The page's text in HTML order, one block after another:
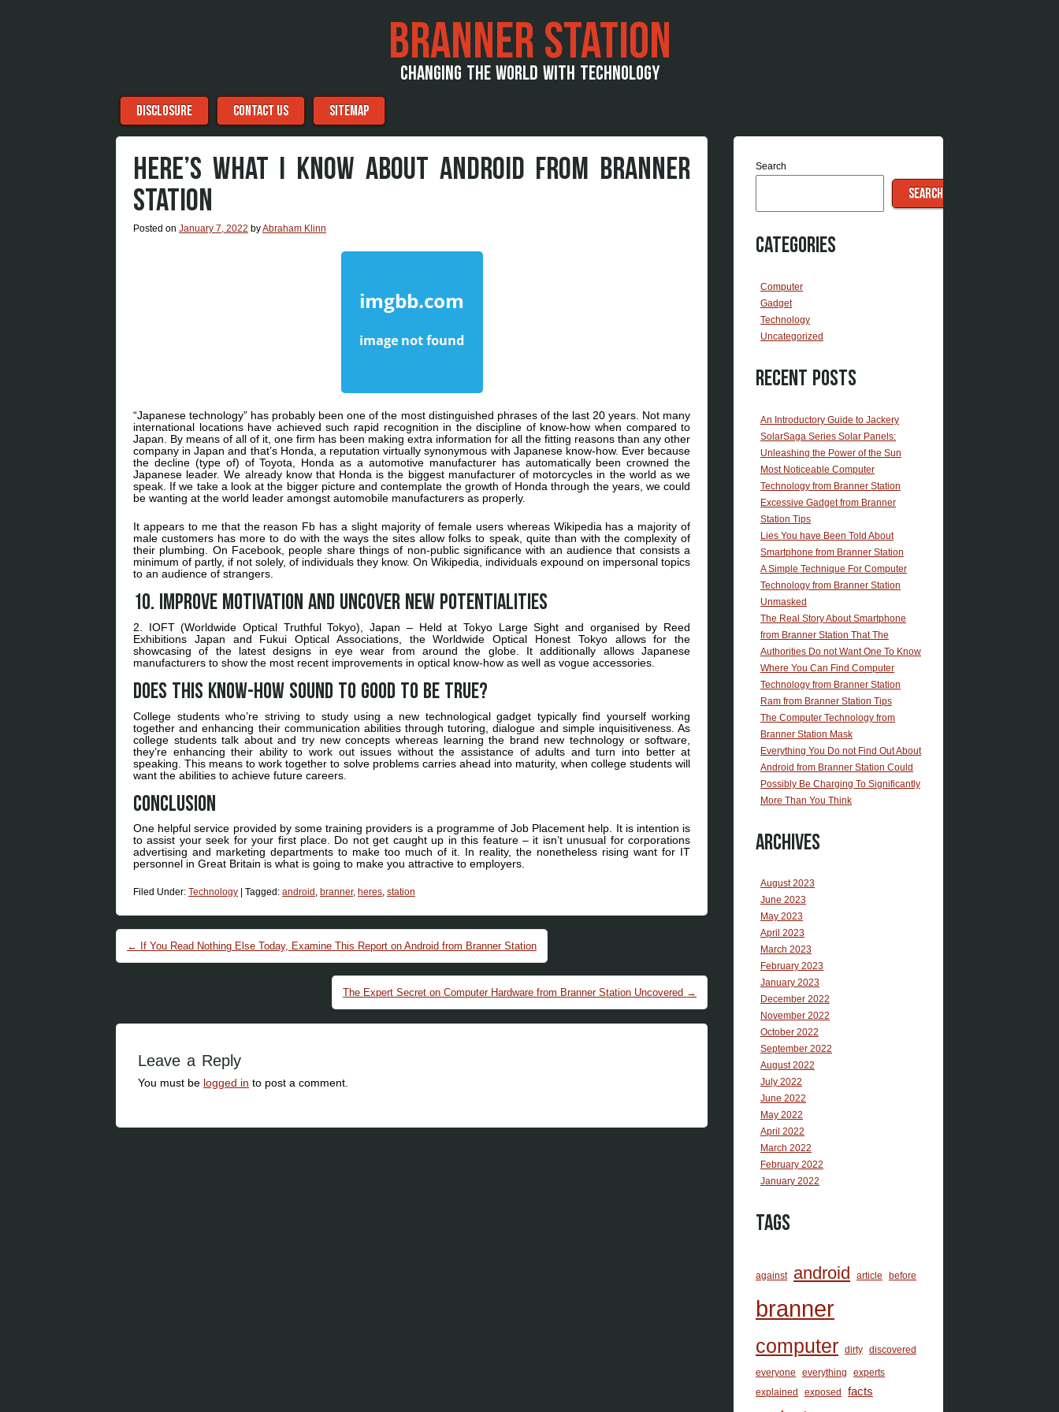
BRANNER STATION
CHANGING THE WORLD WITH TECHNOLOGY
Menu
Skip to content
DISCLOSURE CONTACT US SITEMAP
HERE’S WHAT I KNOW ABOUT ANDROID FROM BRANNER
STATION
Posted on January 7, 2022 byAbraham Klinn
“Japanese technology” has probably been one of the most distinguished phrases of the last 20 years. Not many
international locations have achieved such rapid recognition in the discipline of know-how when compared to
Japan. By means of all of it, one firm has been making extra information for all the fitting reasons than any other
company in Japan and that’s Honda, a reputation virtually synonymous with Japanese know-how. Ever because
the decline (type of) of Toyota, Honda as a automotive manufacturer has automatically been crowned the
Japanese leader. We already know that Honda is the biggest manufacturer of motorcycles in the world as we
speak. If we take a look at the bigger picture and contemplate the growth of Honda through the years, we could
be wanting at the world leader amongst automobile manufacturers as properly.
It appears to me that the reason Fb has a slight majority of female users whereas Wikipedia has a majority of
male customers has more to do with the ways the sites allow folks to speak, quite than with the complexity of
their plumbing. On Facebook, people share things of non-public significance with an audience that consists a
minimum of partly, if not solely, of individuals they know. On Wikipedia, individuals expound on impersonal topics
to an audience of strangers.
10. Improve motivation and uncover new potentialities
2. IOFT (Worldwide Optical Truthful Tokyo), Japan – Held at Tokyo Large Sight and organised by Reed
Exhibitions Japan and Fukui Optical Associations, the Worldwide Optical Honest Tokyo allows for the
showcasing of the latest designs in eye wear from around the globe. It additionally allows Japanese
manufacturers to show the most recent improvements in optical know-how as well as vogue accessories.
Does this know-how sound to good to be true?
College students who’re striving to study using a new technological gadget typically find yourself working
together and enhancing their communication abilities through tutoring, dialogue and simple inquisitiveness. As
college students talk about and try new concepts whereas learning the brand new technology or software,
they’re enhancing their ability to work out issues without the assistance of adults and turn into better at
speaking. This means to work together to solve problems carries ahead into maturity, when college students will
want the abilities to achieve future careers.
Conclusion
One helpful service provided by some training providers is a programme of Job Placement help. It is intention is
to assist your seek for your first place. Do not get caught up in this feature – it isn’t unusual for corporations
advertising and marketing departments to make too much of it. In reality, the nonetheless rising want for IT
personnel in Great Britain is what is going to make you attractive to employers.
Filed Under: Technology Tagged: android , branner, heres, station
Post navigation
← If You Read Nothing Else Today, Examine This Report on Android from Branner Station
The Expert Secret on Computer Hardware from Branner Station Uncovered →
Leave a Reply
You must be logged in to post a comment.
Search
SEARCH
Categories
Computer
Gadget
Technology
Uncategorized
Recent Posts
An Introductory Guide to Jackery
SolarSaga Series Solar Panels:
Unleashing the Power of the Sun
Most Noticeable Computer
Technology from Branner Station
Excessive Gadget from Branner
Station Tips
Lies You have Been Told About
Smartphone from Branner Station
A Simple Technique For Computer
Technology from Branner Station
Unmasked
The Real Story About Smartphone
from Branner Station That The
Authorities Do not Want One To Know
Where You Can Find Computer
Technology from Branner Station
Ram from Branner Station Tips
The Computer Technology from
Branner Station Mask
Everything You Do not Find Out About
Android from Branner Station Could
Possibly Be Charging To Significantly
More Than You Think
Archives
August 2023
June 2023
May 2023
April 2023
March 2023
February 2023
January 2023
December 2022
November 2022
October 2022
September 2022
August 2022
July 2022
June 2022
May 2022
April 2022
March 2022
February 2022
January 2022
Tags
against android article before
branner
computer dirty discovered
everyone everything
experts
explained
exposed facts